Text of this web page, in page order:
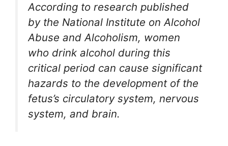
According to research published
by the National Institute on Alcohol
Abuse and Alcoholism, women
who drink alcohol during this
critical period can cause significant
hazards to the development of the
fetus’s circulatory system, nervous
system, and brain.